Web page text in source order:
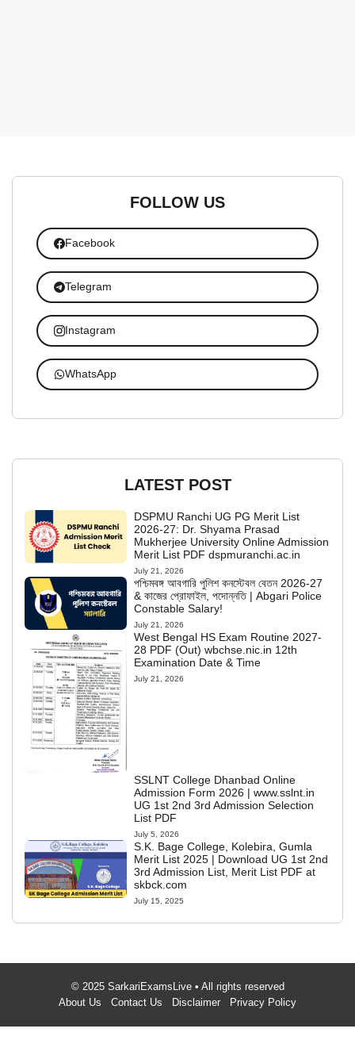
FOLLOW US
Facebook
Telegram
Instagram
WhatsApp
LATEST POST
DSPMU Ranchi UG PG Merit List
2026-27: Dr. Shyama Prasad
Mukherjee University Online Admission
Merit List PDF dspmuranchi.ac.in
July 21, 2026
পশ্চিমবঙ্গ আবগারি পুলিশ কনস্টেবল বেতন 2026-27
& কাজের প্রোফাইল, পদোন্নতি | Abgari Police
Constable Salary!
July 21, 2026
West Bengal HS Exam Routine 2027-
28 PDF (Out) wbchse.nic.in 12th
Examination Date & Time
July 21, 2026
SSLNT College Dhanbad Online
Admission Form 2026 | www.sslnt.in
UG 1st 2nd 3rd Admission Selection
List PDF
July 5, 2026
S.K. Bage College, Kolebira, Gumla
Merit List 2025 | Download UG 1st 2nd
3rd Admission List, Merit List PDF at
skbck.com
July 15, 2025
© 2025 SarkariExamsLive • All rights reserved
About Us
Contact Us Disclaimer Privacy Policy